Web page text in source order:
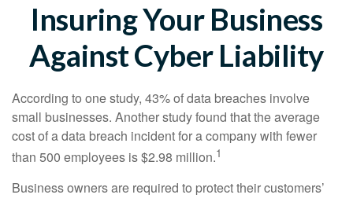
Insuring Your Business
Against Cyber Liability
According to one study, 43% of data breaches involve
small businesses. Another study found that the average
cost of a data breach incident for a company with fewer
than 500 employees is $2.98 million.1
Business owners are required to protect their customers’